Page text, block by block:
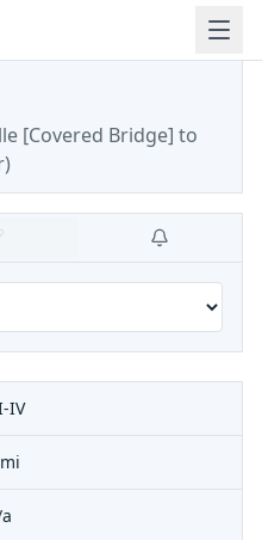
[Covered Bridge] to
)
IV